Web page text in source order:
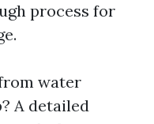
process for
water
A detailed